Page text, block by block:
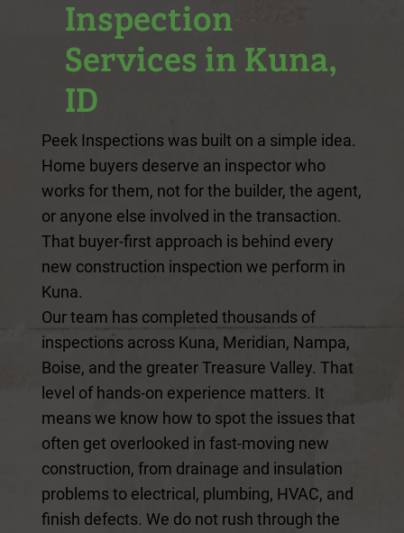
Inspection
Services in Kuna,
ID
Peek Inspections was built on a simple idea.
Home buyers deserve an inspector who
works for them, not for the builder, the agent,
or anyone else involved in the transaction.
That buyer-first approach is behind every
new construction inspection we perform in
Kuna.
Our team has completed thousands of
inspections across Kuna, Meridian, Nampa,
Boise, and the greater Treasure Valley. That
level of hands-on experience matters. It
means we know how to spot the issues that
often get overlooked in fast-moving new
construction, from drainage and insulation
problems to electrical, plumbing, HVAC, and
finish defects. We do not rush through the